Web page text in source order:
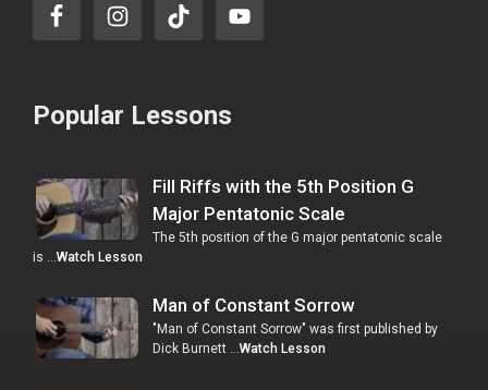
Popular Lessons
Fill Riffs with the 5th Position G
Major Pentatonic Scale
The 5th position of the G major pentatonic scale
is … Watch Lesson
Man of Constant Sorrow
"Man of Constant Sorrow" was first published by
Dick Burnett … Watch Lesson